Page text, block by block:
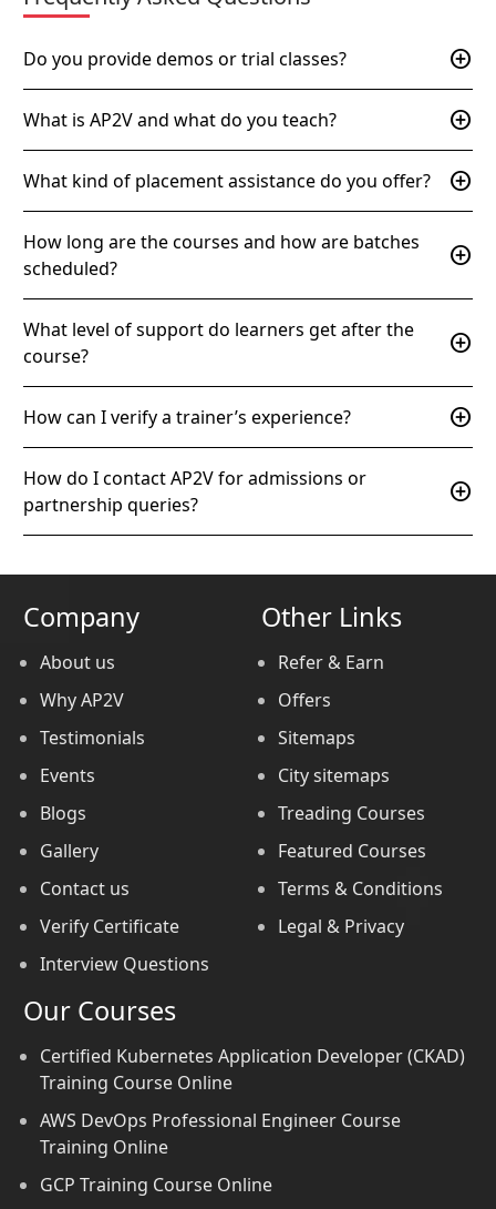
Do you provide demos or trial classes? add_circle
What is AP2V and what do you teach? add_circle
What kind of placement assistance do you offer? add_circle
How long are the courses and how are batches
scheduled?
add_circle
What level of support do learners get after the
course?
add_circle
How can I verify a trainer’s experience? add_circle
How do I contact AP2V for admissions or
partnership queries?
add_circle
Company
About us
Why AP2V
Testimonials
Events
Blogs
Gallery
Contact us
Verify Certificate
Interview Questions
Other Links
Refer & Earn
Offers
Sitemaps
City sitemaps
Treading Courses
Featured Courses
Terms & Conditions
Legal & Privacy
Our Courses
Certified Kubernetes Application Developer (CKAD)
Training Course Online
AWS DevOps Professional Engineer Course
Training Online
GCP Training Course Online